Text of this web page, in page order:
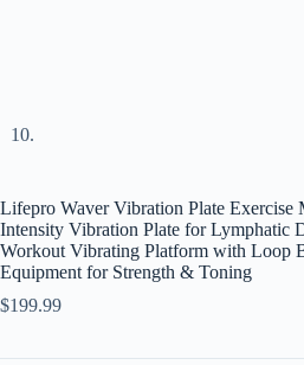
Lifepro Waver Vibration Plate Exercise
Intensity Vibration Plate for Lymphatic
Workout Vibrating Platform with Loop
Equipment for Strength & Toning
$199.99